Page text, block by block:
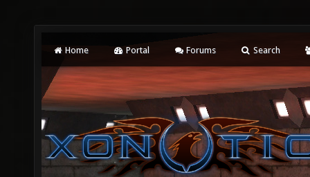
Home Portal Forums Search